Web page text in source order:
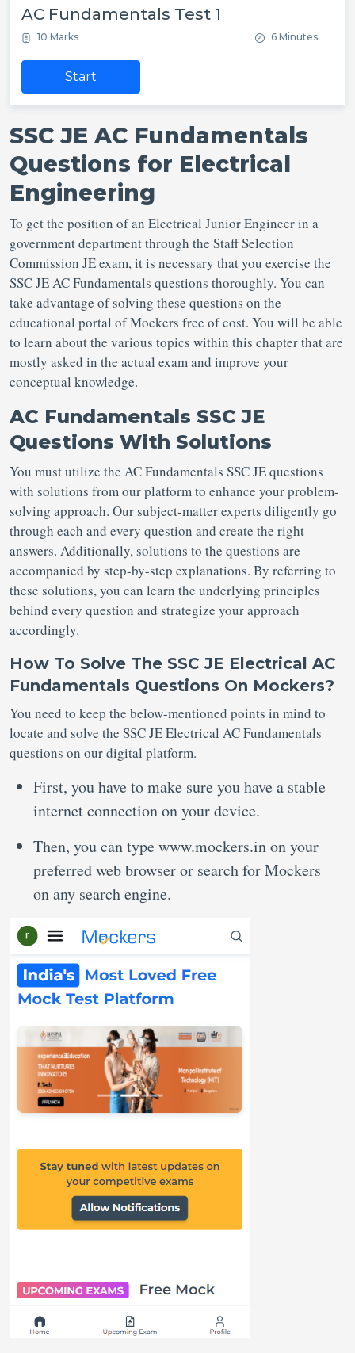
AC Fundamentals Test 1
10 Marks 6 Minutes
Start
SSC JE AC Fundamentals
Questions for Electrical
Engineering
To get the position of an Electrical Junior Engineer in a
government department through the Staff Selection
Commission JE exam, it is necessary that you exercise the
SSC JE AC Fundamentals questions thoroughly. You can
take advantage of solving these questions on the
educational portal of Mockers free of cost. You will be able
to learn about the various topics within this chapter that are
mostly asked in the actual exam and improve your
conceptual knowledge.
AC Fundamentals SSC JE
Questions With Solutions
You must utilize the AC Fundamentals SSC JE questions
with solutions from our platform to enhance your problem-
solving approach. Our subject-matter experts diligently go
through each and every question and create the right
answers. Additionally, solutions to the questions are
accompanied by step-by-step explanations. By referring to
these solutions, you can learn the underlying principles
behind every question and strategize your approach
accordingly.
How To Solve The SSC JE Electrical AC
Fundamentals Questions On Mockers?
You need to keep the below-mentioned points in mind to
locate and solve the SSC JE Electrical AC Fundamentals
questions on our digital platform.
First, you have to make sure you have a stable
internet connection on your device.
Then, you can type www.mockers.in on your
preferred web browser or search for Mockers
on any search engine.